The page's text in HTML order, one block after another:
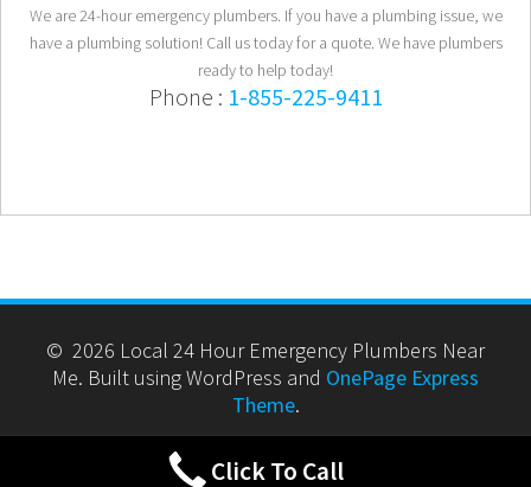
We are 24-hour emergency plumbers. If you have a plumbing issue, we
have a plumbing solution! Call us today for a quote. We have plumbers
ready to help today!
Phone : 1-855-225-9411
© 2026 Local 24 Hour Emergency Plumbers Near
Me. Built using WordPress and OnePage Express
Theme.
Click To Call